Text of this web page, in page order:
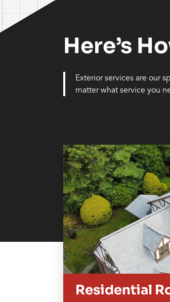
Here’s
Exterior services are our
matter what service you
Residential